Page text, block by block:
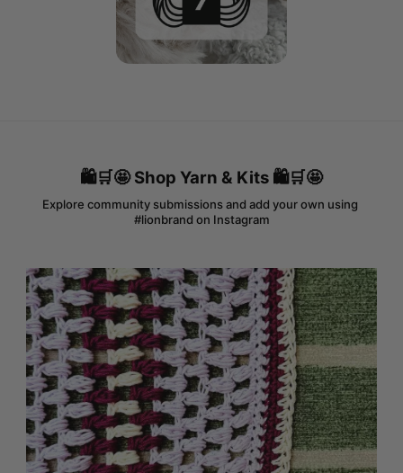
🛍️🛒🤩 Shop Yarn & Kits 🛍️🛒🤩
Explore community submissions and add your own using
#lionbrand on Instagram
Media Gallery